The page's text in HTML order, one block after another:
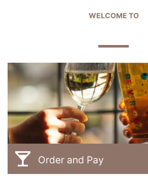
WELCOME TO
Order and Pay